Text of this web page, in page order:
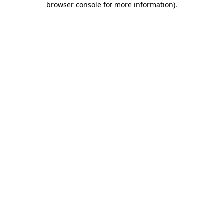
browser console for more information).